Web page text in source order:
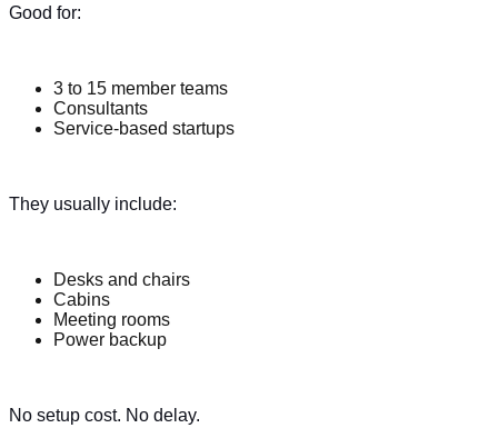
Good for:
3 to 15 member teams
Consultants
Service-based startups
They usually include:
Desks and chairs
Cabins
Meeting rooms
Power backup
No setup cost. No delay.